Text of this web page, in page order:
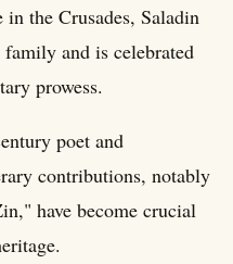
the Crusades, Saladin
and is celebrated
prowess.
poet and
contributions, notably
have become crucial